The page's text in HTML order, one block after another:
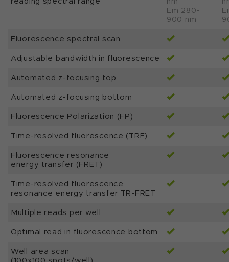
Em 280-
900 nm
Fluorescence spectral scan
Adjustable bandwidth in fluorescence
Automated z-focusing top
Automated z-focusing bottom
Fluorescence Polarization (FP)
Time-resolved fluorescence (TRF)
Fluorescence resonance
energy transfer (FRET)
Time-resolved fluorescence
resonance energy transfer TR-FRET
Multiple reads per well
Optimal read in fluorescence bottom
Well area scan